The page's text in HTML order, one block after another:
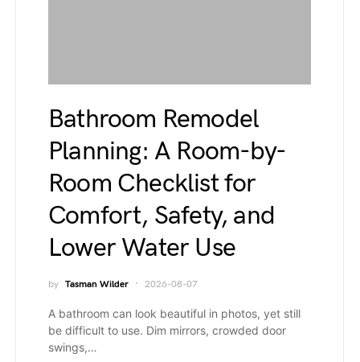
Bathroom Remodel
Planning: A Room-by-
Room Checklist for
Comfort, Safety, and
Lower Water Use
by Tasman Wilder 2026-08-07
A bathroom can look beautiful in photos, yet still
be difficult to use. Dim mirrors, crowded door
swings,…